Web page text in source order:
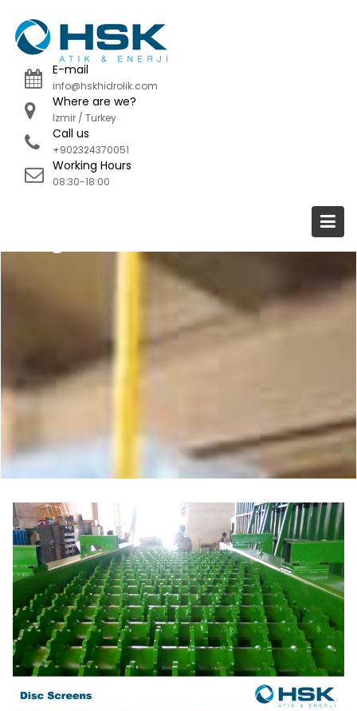
content
E-mail
info@hskhidrolik.com
Where are we?
Izmir / Turkey
Call us
+902324370051
Working Hours
08:30-18:00